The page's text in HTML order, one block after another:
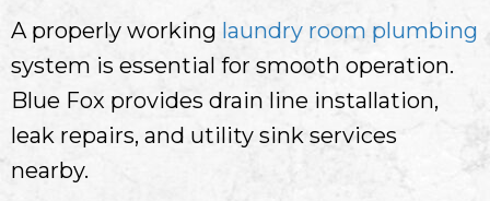
A properly working laundry room plumbing
system is essential for smooth operation.
Blue Fox provides drain line installation,
leak repairs, and utility sink services
nearby.